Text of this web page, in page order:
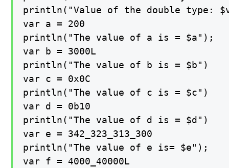
println("Value of the double type:
var a = 200
println("The value of a is = $a");
var b = 3000L
println("The value of b is = $b")
var c = 0x0C
println("The value of c is = $c")
var d = 0b10
println("The value of d is = $d")
var e = 342_323_313_300
println("The value of e is= $e");
var f = 4000_40000L